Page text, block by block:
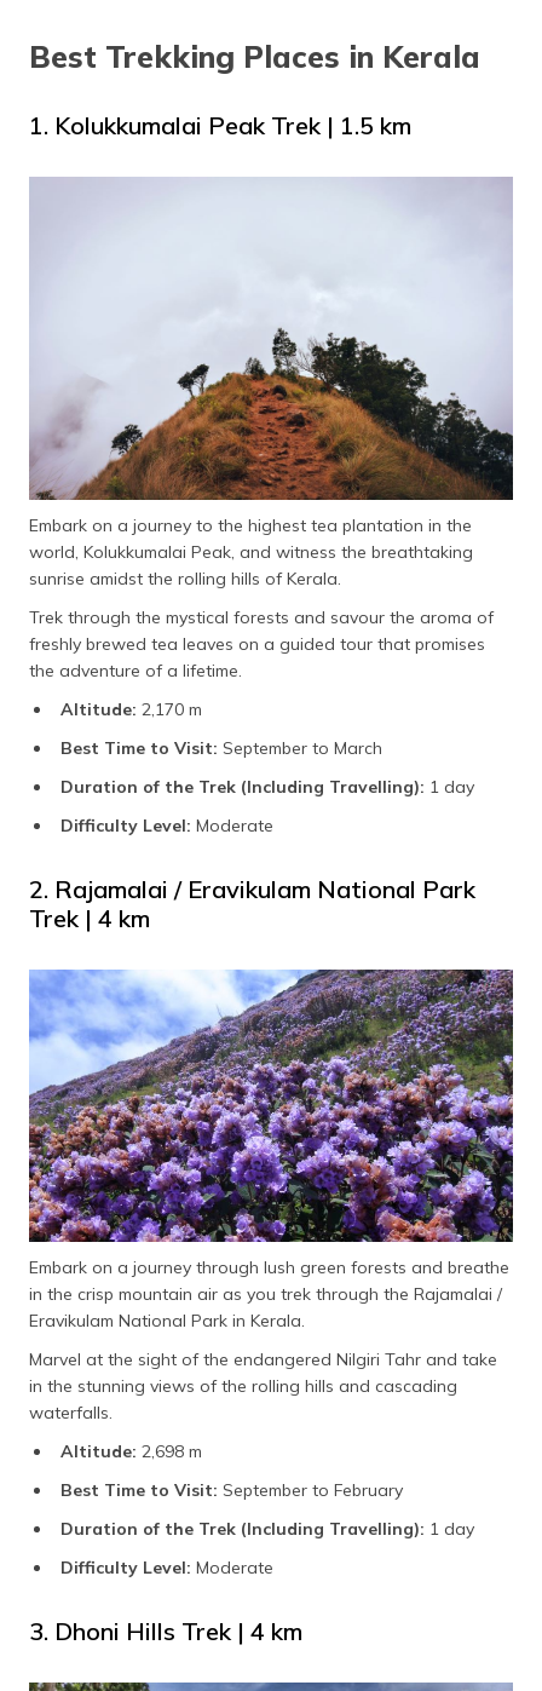
Best Trekking Places in Kerala
1. Kolukkumalai Peak Trek | 1.5 km
Embark on a journey to the highest tea plantation in the
world, Kolukkumalai Peak, and witness the breathtaking
sunrise amidst the rolling hills of Kerala.
Trek through the mystical forests and savour the aroma of
freshly brewed tea leaves on a guided tour that promises
the adventure of a lifetime.
Altitude: 2,170 m
Best Time to Visit: September to March
Duration of the Trek (Including Travelling): 1 day
Difficulty Level: Moderate
2. Rajamalai / Eravikulam National Park
Trek | 4 km
Embark on a journey through lush green forests and breathe
in the crisp mountain air as you trek through the Rajamalai /
Eravikulam National Park in Kerala.
Marvel at the sight of the endangered Nilgiri Tahr and take
in the stunning views of the rolling hills and cascading
waterfalls.
Altitude: 2,698 m
Best Time to Visit: September to February
Duration of the Trek (Including Travelling): 1 day
Difficulty Level: Moderate
3. Dhoni Hills Trek | 4 km